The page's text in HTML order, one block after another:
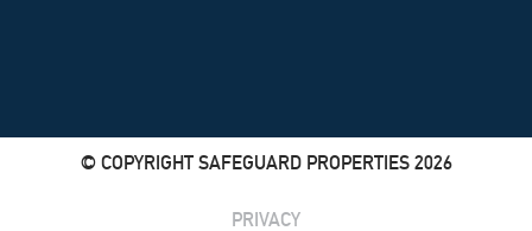
© COPYRIGHT SAFEGUARD PROPERTIES 2026
PRIVACY